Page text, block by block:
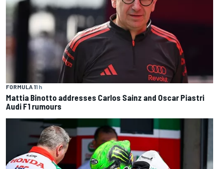
FORMULA 11 h
Mattia Binotto addresses Carlos Sainz and Oscar Piastri
Audi F1 rumours